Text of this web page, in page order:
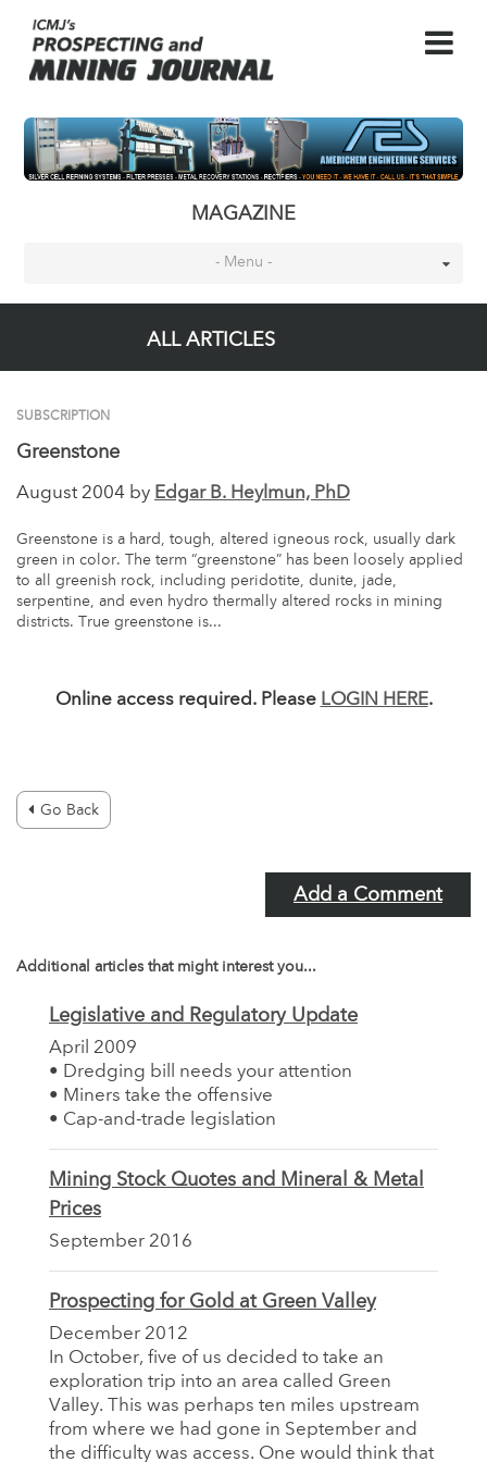
MAGAZINE
- Menu -
ALL ARTICLES
SUBSCRIPTION
Greenstone
August 2004 by Edgar B. Heylmun, PhD
Greenstone is a hard, tough, altered igneous rock, usually dark
green in color. The term “greenstone” has been loosely applied
to all greenish rock, including peridotite, dunite, jade,
serpentine, and even hydro thermally altered rocks in mining
districts. True greenstone is...
Online access required. Please LOGIN HERE.
Go Back
Add a Comment
Additional articles that might interest you...
Legislative and Regulatory Update
April 2009
• Dredging bill needs your attention
• Miners take the offensive
• Cap-and-trade legislation
Mining Stock Quotes and Mineral & Metal
Prices
September 2016
Prospecting for Gold at Green Valley
December 2012
In October, five of us decided to take an
exploration trip into an area called Green
Valley. This was perhaps ten miles upstream
from where we had gone in September and
the difficulty was access. One would think that